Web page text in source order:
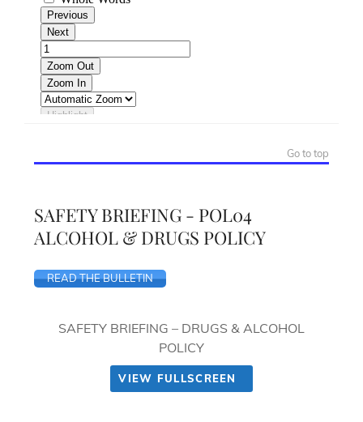
Go to top
SAFETY BRIEFING - POL04
ALCOHOL & DRUGS POLICY
READ THE BULLETIN
SAFETY BRIEFING – DRUGS & ALCOHOL
POLICY
VIEW FULLSCREEN